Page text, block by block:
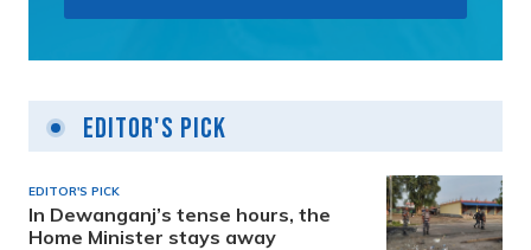
Editor's Pick
EDITOR'S PICK
In Dewanganj’s tense hours, the
Home Minister stays away